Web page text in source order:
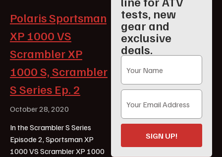
Polaris Sportsman
XP 1000 VS
Scrambler XP
1000 S, Scrambler
S Series Ep. 2
October 28, 2020
In the Scrambler S Series
Episode 2, Sportsman XP
1000 VS Scrambler XP 1000
tests, new
gear and
exclusive
deals.
SIGN UP!